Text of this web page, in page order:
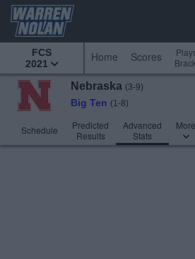
FCS
2021
Home Scores
Nebraska (3-9)
Big Ten (1-8)
Schedule
Predicted
Results
Advanced
Stats
More